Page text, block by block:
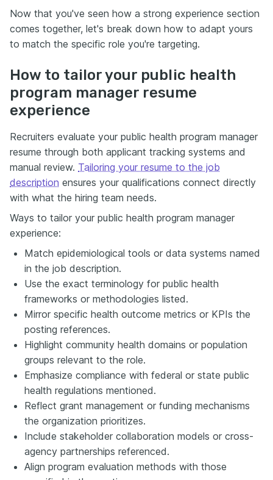
Now that you've seen how a strong experience section
comes together, let's break down how to adapt yours
to match the specific role you're targeting.
How to tailor your public health
program manager resume
experience
Recruiters evaluate your public health program manager
resume through both applicant tracking systems and
manual review. Tailoring your resume to the job
description ensures your qualifications connect directly
with what the hiring team needs.
Ways to tailor your public health program manager
experience:
Match epidemiological tools or data systems named
in the job description.
Use the exact terminology for public health
frameworks or methodologies listed.
Mirror specific health outcome metrics or KPIs the
posting references.
Highlight community health domains or population
groups relevant to the role.
Emphasize compliance with federal or state public
health regulations mentioned.
Reflect grant management or funding mechanisms
the organization prioritizes.
Include stakeholder collaboration models or cross-
agency partnerships referenced.
Align program evaluation methods with those